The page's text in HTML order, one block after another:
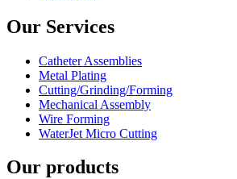
Our Services
Catheter Assemblies
Metal Plating
Cutting/Grinding/Forming
Mechanical Assembly
Wire Forming
WaterJet Micro Cutting
Our products